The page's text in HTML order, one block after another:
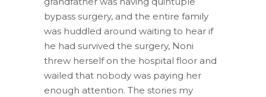
bypass surgery, and the entire family
was huddled around waiting to hear if
he had survived the surgery, Noni
threw herself on the hospital floor and
wailed that nobody was paying her
enough attention. The stories my